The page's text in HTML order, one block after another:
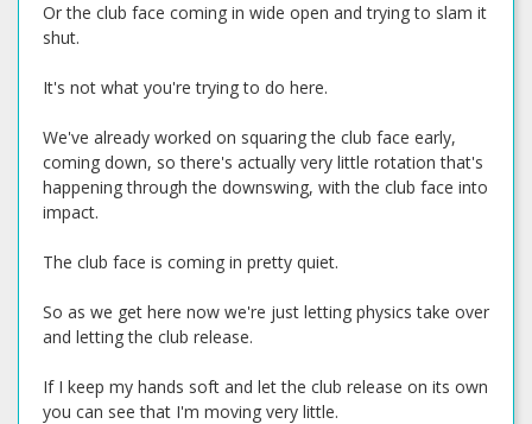
Or the club face coming in wide open and trying to slam it
shut.
It's not what you're trying to do here.
We've already worked on squaring the club face early,
coming down, so there's actually very little rotation that's
happening through the downswing, with the club face into
impact.
The club face is coming in pretty quiet.
So as we get here now we're just letting physics take over
and letting the club release.
If I keep my hands soft and let the club release on its own
you can see that I'm moving very little.